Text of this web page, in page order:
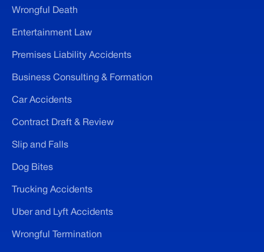
Wrongful Death
Entertainment Law
Premises Liability Accidents
Business Consulting & Formation
Car Accidents
Contract Draft & Review
Slip and Falls
Dog Bites
Trucking Accidents
Uber and Lyft Accidents
Wrongful Termination